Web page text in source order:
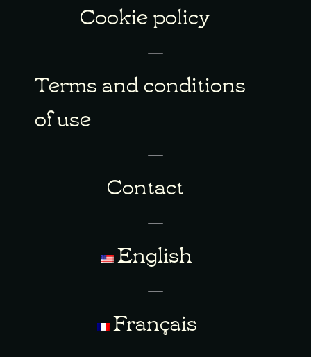
Cookie policy
Terms and conditions
of use
Contact
English
Français